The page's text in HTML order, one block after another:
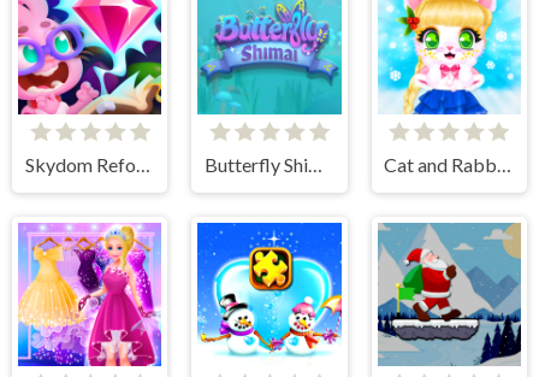
Skydom Reforged Butterfly Shimai Cat and Rabbit Holiday